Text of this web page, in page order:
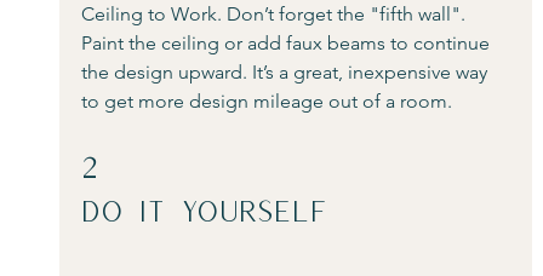
Ceiling to Work. Don’t forget the "fifth wall".
Paint the ceiling or add faux beams to continue
the design upward. It’s a great, inexpensive way
to get more design mileage out of a room.
2
Do It Yourself